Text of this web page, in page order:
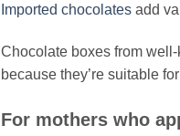
Imported chocolates add
Chocolate boxes from
because they’re suitable
For mothers who